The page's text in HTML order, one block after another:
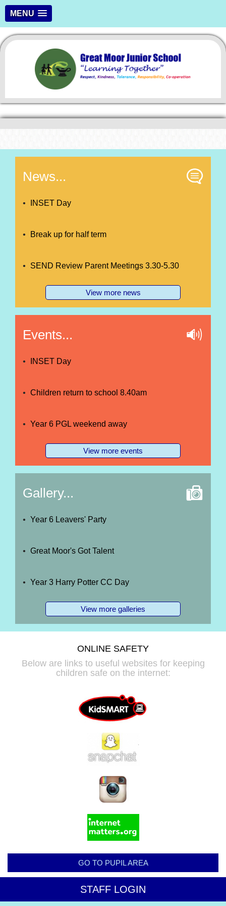
MENU
News...
INSET Day
Break up for half term
SEND Review Parent Meetings 3.30-5.30
View more news
Events...
INSET Day
Children return to school 8.40am
Year 6 PGL weekend away
View more events
Gallery...
Year 6 Leavers' Party
Great Moor's Got Talent
Year 3 Harry Potter CC Day
View more galleries
ONLINE SAFETY
Below are links to useful websites for keeping
children safe on the internet:
GO TO PUPIL AREA
STAFF LOGIN